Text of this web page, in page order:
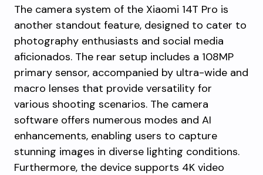
The camera system of the Xiaomi 14T Pro is
another standout feature, designed to cater to
photography enthusiasts and social media
aficionados. The rear setup includes a 108MP
primary sensor, accompanied by ultra-wide and
macro lenses that provide versatility for
various shooting scenarios. The camera
software offers numerous modes and AI
enhancements, enabling users to capture
stunning images in diverse lighting conditions.
Furthermore, the device supports 4K video